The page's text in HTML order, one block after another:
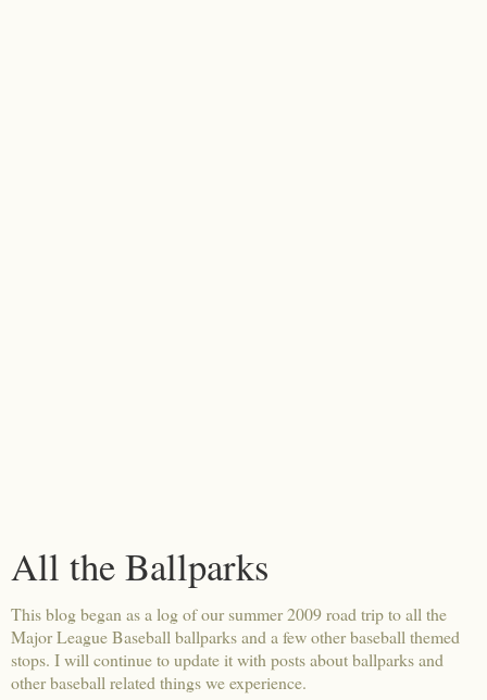
All the Ballparks
This blog began as a log of our summer 2009 road trip to all the
Major League Baseball ballparks and a few other baseball themed
stops. I will continue to update it with posts about ballparks and
other baseball related things we experience.